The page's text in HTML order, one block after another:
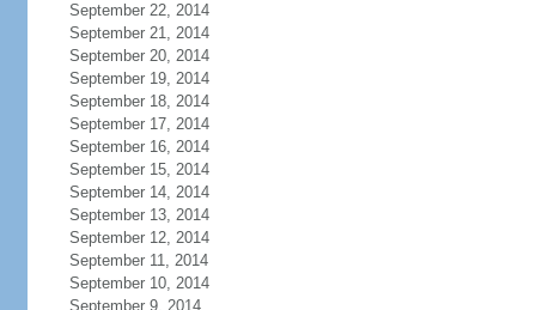
September 22, 2014
September 21, 2014
September 20, 2014
September 19, 2014
September 18, 2014
September 17, 2014
September 16, 2014
September 15, 2014
September 14, 2014
September 13, 2014
September 12, 2014
September 11, 2014
September 10, 2014
September 9, 2014